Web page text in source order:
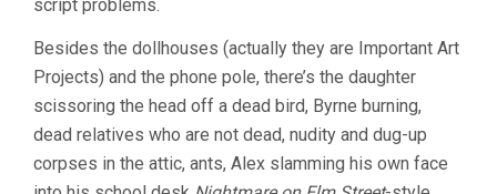
script problems.
Besides the dollhouses (actually they are Important Art
Projects) and the phone pole, there’s the daughter
scissoring the head off a dead bird, Byrne burning,
dead relatives who are not dead, nudity and dug-up
corpses in the attic, ants, Alex slamming his own face